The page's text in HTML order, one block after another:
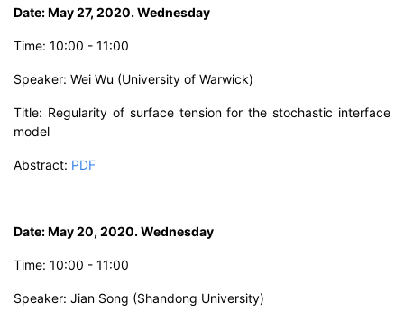
Date: May 27, 2020. Wednesday
Time: 10:00 - 11:00
Speaker: Wei Wu (University of Warwick)
Title: Regularity of surface tension for the stochastic interface
model
Abstract: PDF
Date: May 20, 2020. Wednesday
Time: 10:00 - 11:00
Speaker: Jian Song (Shandong University)